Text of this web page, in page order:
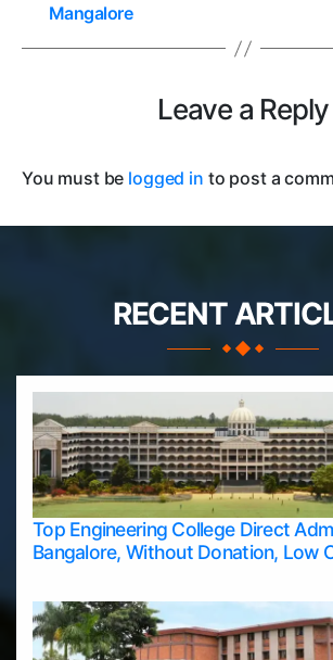
Mangalore
Leave a Reply
You must be logged in to post a
RECENT
Top Engineering College Direct
Bangalore, Without Donation, Low